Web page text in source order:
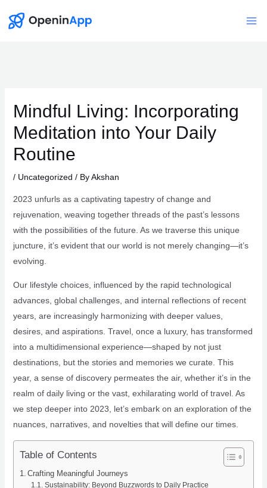
Mindful Living: Incorporating
Meditation into Your Daily
Routine
/ Uncategorized / ByAkshan
2023 unfurls as a captivating tapestry of change and
rejuvenation, weaving together threads of the past’s lessons
with the possibilities of the future. As we traverse this unique
juncture, it’s evident that our world is not merely changing—it’s
evolving.
Our lifestyle choices, influenced by the rapid technological
advances, global challenges, and internal reflections of recent
years, are increasingly harmonizing with deeper values,
desires, and aspirations. Travel, once a luxury, has transformed
into a multidimensional experience—shaped by not just
destinations, but the stories and memories we curate. This
year, a sense of discovery permeates the air, whether it’s in the
realm of daily living or the vast, exhilarating world of travel. As
we step deeper into 2023, let’s embark on an exploration of the
nuances, narratives, and novelties that will define our times.
Table of Contents
Crafting Meaningful Journeys
Sustainability: Beyond Buzzwords to Daily Practice